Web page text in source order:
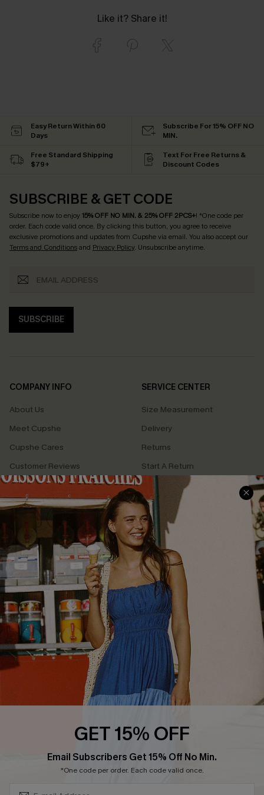
Like it? Share it!
Easy Return Within 60
Days
Subscribe For 15% OFF NO
MIN.
Free Standard Shipping
$79+
Text For Free Returns &
Discount Codes
SUBSCRIBE & GET CODE
Subscribe now to enjoy15% OFF NO MIN. & 25% OFF 2PCS+! *One code per
order. Each code valid once. By clicking this button, you agree to receive
exclusive promotions and updates from Cupshe via email. You also accept our
Terms and Conditionsand Privacy Policy. Unsubscribe anytime.
SUBSCRIBE
COMPANY INFO
About Us
Meet Cupshe
Cupshe Cares
Customer Reviews
Terms & Conditions
Privacy Policy
Cupshe Supply Chain
SERVICE CENTER
Size Measurement
Delivery
Returns
Start A Return
Contact Us
Track Your Order
FAQs
QUICK LINKS
Affiliate
Loyalty Program
Ambassador Program
Whatsapp Exclusive Offer
Text Us to Get Extra
Cupshe Breast Cancer Action
GET 15% OFF
Email Subscribers Get 15% Off No Min.
*One code per order. Each code valid once.